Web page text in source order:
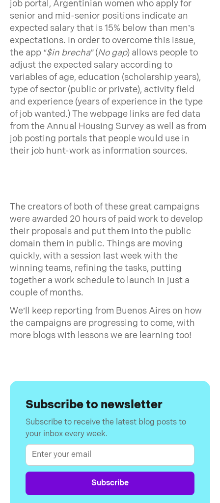
job portal, Argentinian women who apply for
senior and mid-senior positions indicate an
expected salary that is 15% below than men’s
expectations. In order to overcome this issue,
the app “$in brecha”(No gap) allows people to
adjust the expected salary according to
variables of age, education (scholarship years),
type of sector (public or private), activity field
and experience (years of experience in the type
of job wanted.) The webpage links are fed data
from the Annual Housing Survey as well as from
job posting portals that people would use in
their job hunt-work as information sources.
The creators of both of these great campaigns
were awarded 20 hours of paid work to develop
their proposals and put them into the public
domain them in public. Things are moving
quickly, with a session last week with the
winning teams, refining the tasks, putting
together a work schedule to launch in just a
couple of months.
We’ll keep reporting from Buenos Aires on how
the campaigns are progressing to come, with
more blogs with lessons we are learning too!
Subscribe to newsletter
Subscribe to receive the latest blog posts to
your inbox every week.